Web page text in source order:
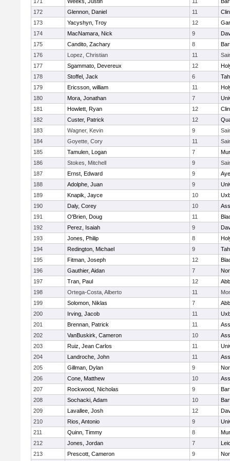
172
Glennon, Daniel 11
173
Yacyshyn, Troy 12
174
MacNamara, Nick 9
175
Candito, Zachary 8
176
Lopez, Christian 11
177
Sgammato, Devereux 12
178
Stoffel, Jack 6
179
Ericsson, william 11
180
Mora, Jonathan 7
181
Howlett, Ryan 12
182
Custer, Patrick 12
183
Wagner, Kevin 9
184
Goyette, Cory 11
185
Tamulen, Logan 7
186
Stokes, Mitchell 9
187
Ernst, Edward 9
188
Adolphe, Juan 9
189
Knapik, Jayce 10
190
Daly, Corey 10
191
O'Brien, Doug 11
192
Perez, Isaiah 9
193
Jones, Philip 8
194
Redington, Michael 9
195
Fitman, Joseph 12
196
Gauthier, Aidan 7
197
Tran, Paul 12
198
Ortega-Costa, Alberto 11
199
Solomon, Niklas 7
200
Irving, Jacob 11
201
Brennan, Patrick 11
202
VanBuskirk, Cameron 10
203
Ruiz, Jean Carlos 11
204
Landroche, John 11
205
Gillman, Dylan 9
206
Cone, Matthew 10
207
Rockwood, Nicholas 9
208
Sochacki, Adam 10
209
Lavallee, Josh 12
210
Rios, Antonio 9
211
Quinn, Timmy 8
212
Jones, Jordan 7
213
Prescott, Cameron 9